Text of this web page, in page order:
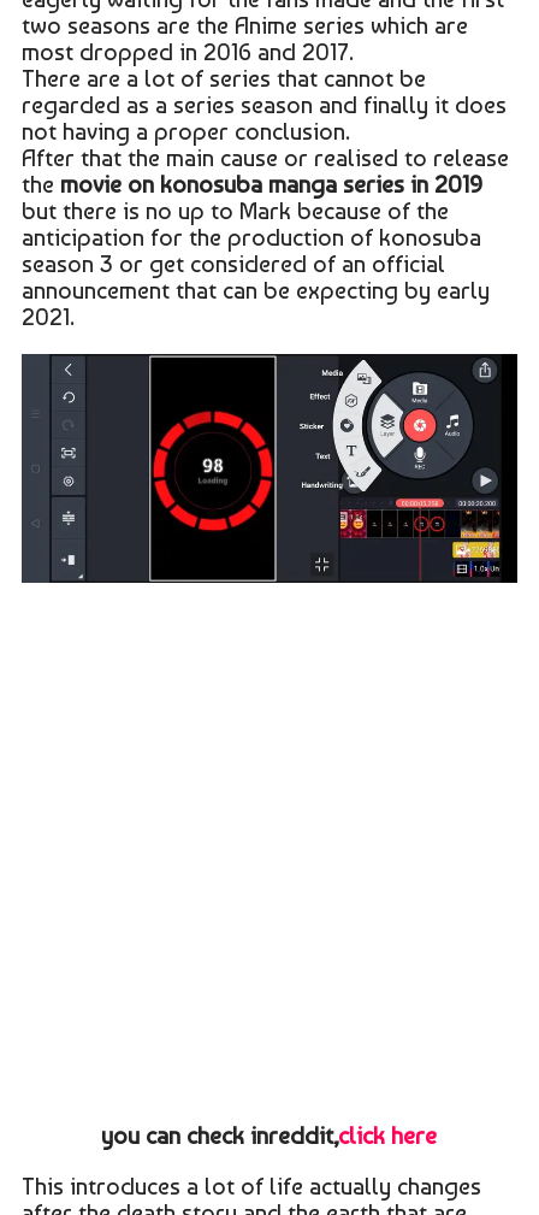
two seasons are the Anime series which are
most dropped in 2016 and 2017.
There are a lot of series that cannot be
regarded as a series season and finally it does
not having a proper conclusion.
After that the main cause or realised to release
the movie on konosuba manga series in 2019
but there is no up to Mark because of the
anticipation for the production of konosuba
season 3 or get considered of an official
announcement that can be expecting by early
2021.
you can check inreddit,click here
This introduces a lot of life actually changes